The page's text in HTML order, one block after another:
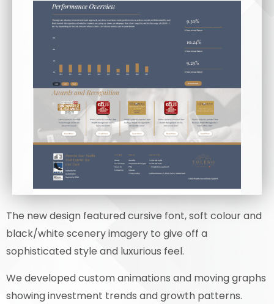
The new design featured cursive font, soft colour and
black/white scenery imagery to give off a
sophisticated style and luxurious feel.
We developed custom animations and moving graphs
showing investment trends and growth patterns.